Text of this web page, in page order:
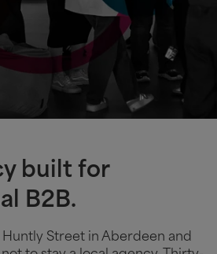
built for
B2B.
Street in Aberdeen and